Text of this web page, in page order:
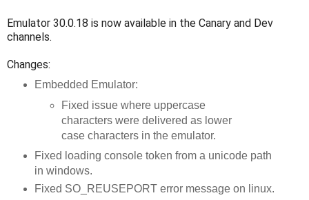
Emulator 30.0.18 is now available in the Canary and Dev
channels.
Changes:
Embedded Emulator:
Fixed issue where uppercase
characters were delivered as lower
case characters in the emulator.
Fixed loading console token from a unicode path
in windows.
Fixed SO_REUSEPORT error message on linux.